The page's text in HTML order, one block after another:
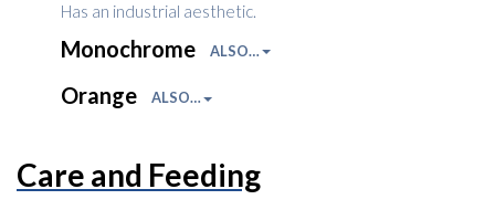
Has an industrial aesthetic.
Monochrome ALSO…
Orange ALSO…
Care and Feeding